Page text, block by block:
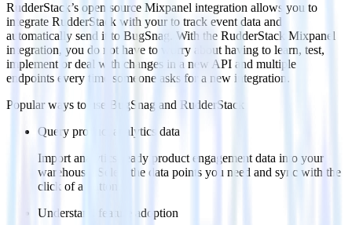
RudderStack’s open source Mixpanel integration allows you to
integrate RudderStack with your to track event data and
automatically send it to BugSnag. With the RudderStack Mixpanel
integration, you do not have to worry about having to learn, test,
implement or deal with changes in a new API and multiple
endpoints every time someone asks for a new integration.
Popular ways to use
BugSnag and RudderStack
Query product analytics data
Import analytics-ready product engagement data into your
warehouse. Select the data points you need and sync with the
click of a button.
Understand feature adoption